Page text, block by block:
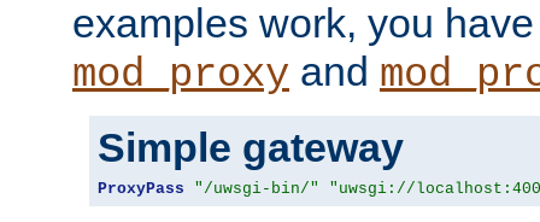
examples work, you
mod_proxy and
Simple gateway
ProxyPass "/uwsgi-bin/" "uwsgi://